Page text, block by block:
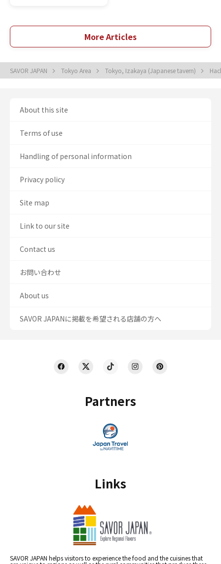
More Articles
SAVOR JAPAN Tokyo Area Tokyo, Izakaya (Japanese tavern)
Partners
Links
SAVOR JAPAN helps visitors to experience the food and the cuisines that
About this site
Terms of use
Handling of personal information
Privacy policy
Site map
Link to our site
Contact us
お問い合わせ
About us
SAVOR JAPANに掲載を希望される店舗の方へ